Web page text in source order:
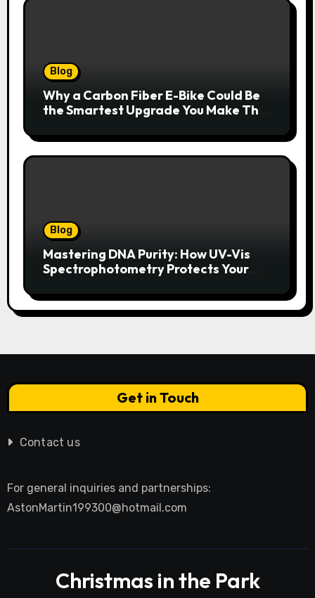
Blog
Why a Carbon Fiber E-Bike Could Be
the Smartest Upgrade You Make This
Blog
Mastering DNA Purity: How UV-Vis
Spectrophotometry Protects Your
Get in Touch
Contact us
For general inquiries and partnerships:
AstonMartin199300@hotmail.com
Christmas in the Park